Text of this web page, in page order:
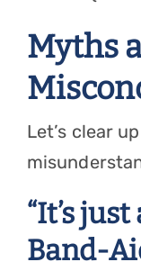
Myths
Let’s clear
“It’s
Band-